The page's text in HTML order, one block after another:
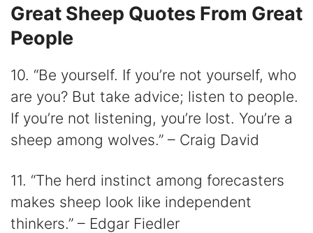
Great Sheep Quotes From Great
People
10. “Be yourself. If you’re not yourself, who
are you? But take advice; listen to people.
If you’re not listening, you’re lost. You’re a
sheep among wolves.” – Craig David
11. “The herd instinct among forecasters
makes sheep look like independent
thinkers.” – Edgar Fiedler